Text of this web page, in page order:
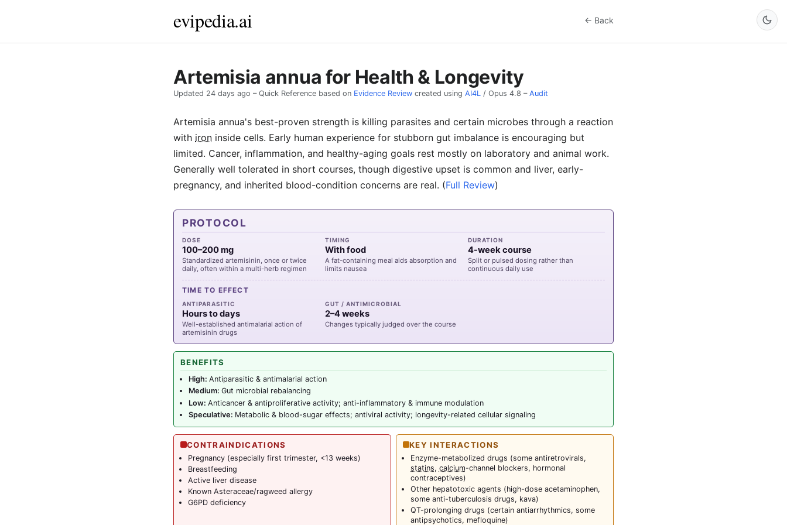
evipedia.ai ← Back
Artemisia annua for Health & Longevity
Updated 24 days ago – Quick Reference based on Evidence Review created using AI4L / Opus 4.8 – Audit
Artemisia annua's best-proven strength is killing parasites and certain microbes through a reaction
with iron inside cells. Early human experience for stubborn gut imbalance is encouraging but
limited. Cancer, inflammation, and healthy-aging goals rest mostly on laboratory and animal work.
Generally well tolerated in short courses, though digestive upset is common and liver, early-
pregnancy, and inherited blood-condition concerns are real. (Full Review)
PROTOCOL
DOSE
100–200 mg
Standardized artemisinin, once or twice
daily, often within a multi-herb regimen
TIMING
With food
A fat-containing meal aids absorption and
limits nausea
DURATION
4-week course
Split or pulsed dosing rather than
continuous daily use
TIME TO EFFECT
ANTIPARASITIC
Hours to days
Well-established antimalarial action of
artemisinin drugs
GUT / ANTIMICROBIAL
2–4 weeks
Changes typically judged over the course
BENEFITS
High: Antiparasitic & antimalarial action
Medium: Gut microbial rebalancing
Low: Anticancer & antiproliferative activity; anti-inflammatory & immune modulation
Speculative: Metabolic & blood-sugar effects; antiviral activity; longevity-related cellular signaling
CONTRAINDICATIONS
Pregnancy (especially first trimester, <13 weeks)
Breastfeeding
Active liver disease
Known Asteraceae/ragweed allergy
G6PD deficiency
KEY INTERACTIONS
Enzyme-metabolized drugs (some antiretrovirals,
statins, calcium-channel blockers, hormonal
contraceptives)
Other hepatotoxic agents (high-dose acetaminophen,
some anti-tuberculosis drugs, kava)
QT-prolonging drugs (certain antiarrhythmics, some
antipsychotics, mefloquine)